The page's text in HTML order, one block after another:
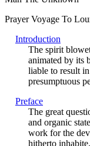
Prayer Voyage To
Introduction
The spirit
animated by its
liable to result
presumptuous
Preface
The great
and organic
work for the
hitherto